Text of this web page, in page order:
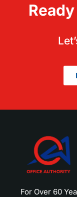
For Over 60